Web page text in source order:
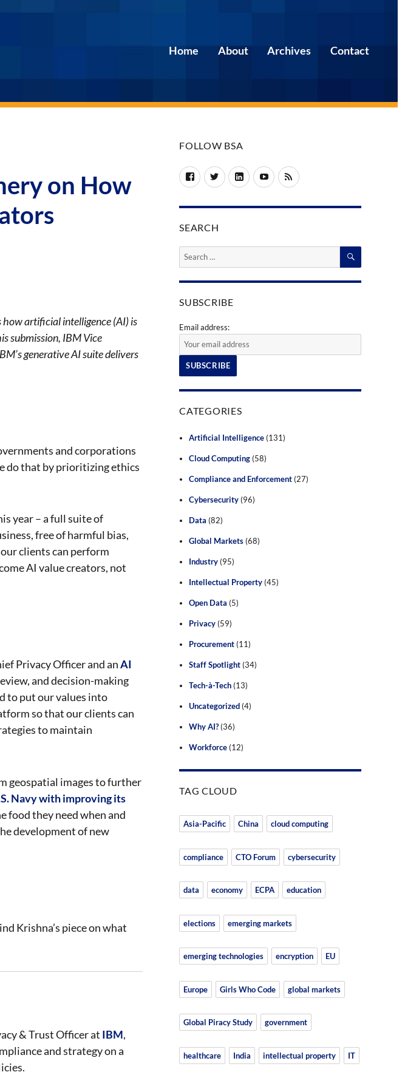
Home About Archives Contact
on How
artificial intelligence (AI) is
submission, IBM Vice
generative AI suite delivers
and corporations
do that by prioritizing ethics
year – a full suite of
free of harmful bias,
clients can perform
AI value creators, not
Privacy Officer and anAI
and decision-making
to put our values into
so that our clients can
to maintain
geospatial images to further
Navy with improving its
food they need when and
development of new
Krishna’s piece on what
& Trust Officer at IBM,
and strategy on a
FOLLOW BSA
FacebookTwitterLinkedInYouTubeRSS
SEARCH
Search
SEARCH
SUBSCRIBE
Email address:
CATEGORIES
Artificial Intelligence (131)
Cloud Computing (58)
Compliance and Enforcement (27)
Cybersecurity (96)
Data (82)
Global Markets (68)
Industry (95)
Intellectual Property (45)
Open Data (5)
Privacy (59)
Procurement (11)
Staff Spotlight (34)
Tech-à-Tech (13)
Uncategorized (4)
Why AI?(36)
Workforce (12)
TAG CLOUD
Asia-Pacific China cloud computing
compliance CTO Forum cybersecurity
data economy ECPA education
elections emerging markets
emerging technologies encryption EU
Europe Girls Who Code global markets
Global Piracy Study government
healthcare India intellectual property IT